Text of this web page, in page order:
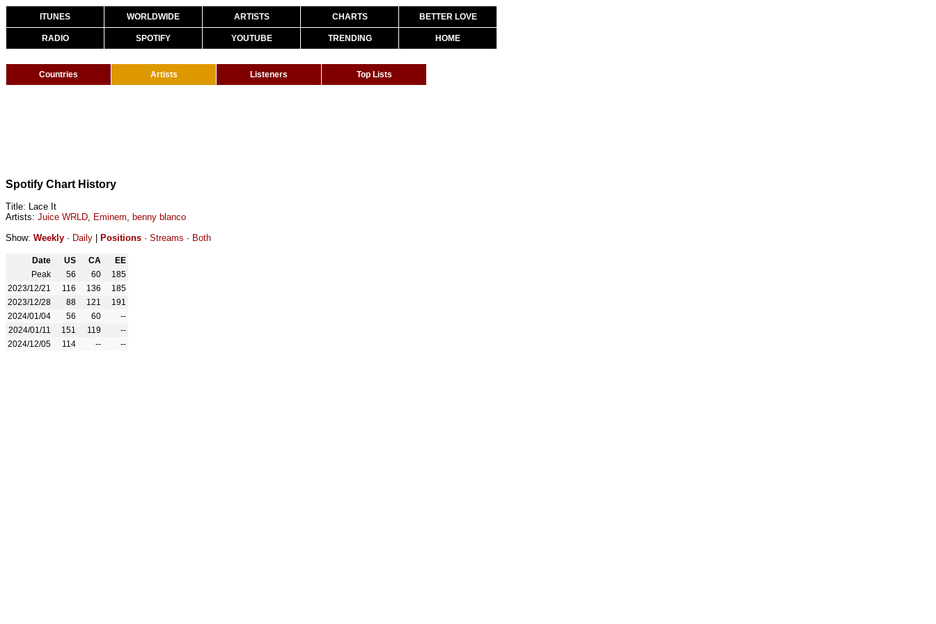
ITUNES WORLDWIDE ARTISTS CHARTS BETTER LOVE
RADIO SPOTIFY YOUTUBE TRENDING HOME
Countries Artists Listeners Top Lists
Spotify Chart History
Title: Lace It
Artists: Juice WRLD, Eminem, benny blanco
Show: Weekly · Daily Positions · Streams · Both
Date US CA
EE
Peak
56 60
185
2023/12/21
116 136
185
2023/12/28
88 121
191
2024/01/04
56 60
--
2024/01/11
151 119
--
2024/12/05
114 -- --